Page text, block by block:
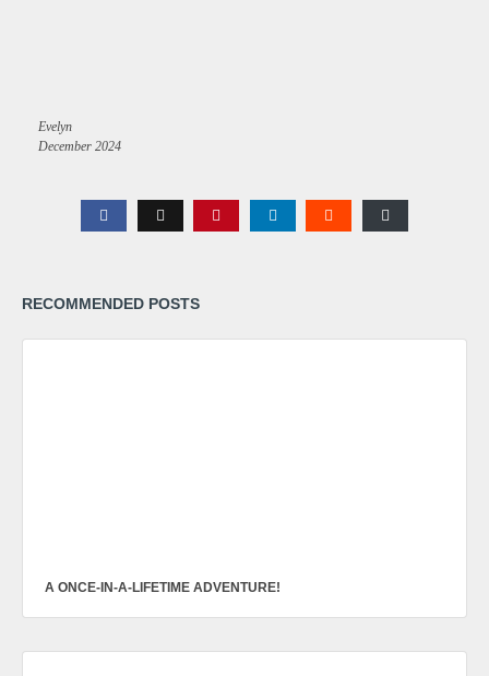
Evelyn
December 2024
RECOMMENDED POSTS
A ONCE-IN-A-LIFETIME ADVENTURE!